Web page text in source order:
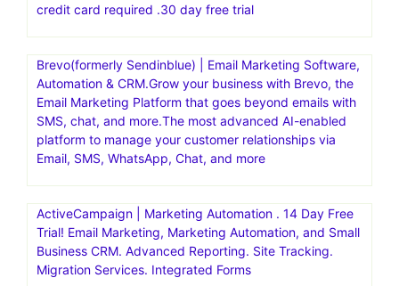
credit card required .30 day free trial
Brevo(formerly Sendinblue) | Email Marketing Software,
Automation & CRM.Grow your business with Brevo, the
Email Marketing Platform that goes beyond emails with
SMS, chat, and more.The most advanced AI-enabled
platform to manage your customer relationships via
Email, SMS, WhatsApp, Chat, and more
ActiveCampaign | Marketing Automation . 14 Day Free
Trial! Email Marketing, Marketing Automation, and Small
Business CRM. Advanced Reporting. Site Tracking.
Migration Services. Integrated Forms